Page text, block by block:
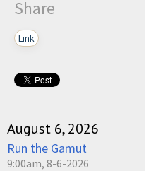
Share
Link
August 6, 2026
Run the Gamut
9:00am, 8-6-2026